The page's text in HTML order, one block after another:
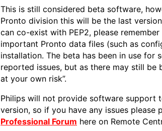
This is still considered beta software,
Pronto division this will be the last
can co-exist with PEP2, please
important Pronto data files (such as
installation. The beta has been in use for
reported issues, but as there may still be
at your own risk”.
Philips will not provide software support
version, so if you have any issues please
Professional Forum here on Remote